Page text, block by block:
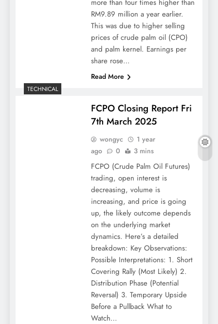
more than four times higher than
RM9.89 million a year earlier.
This was due to higher selling
prices of crude palm oil (CPO)
and palm kernel. Earnings per
share rose…
Read More
TECHNICAL
FCPO Closing Report Fri
7th March 2025
wongyc
1 year
ago
0 3 mins
FCPO (Crude Palm Oil Futures)
trading, open interest is
decreasing, volume is
increasing, and price is going
up, the likely outcome depends
on the underlying market
dynamics. Here’s a detailed
breakdown: Key Observations:
Possible Interpretations: 1. Short
Covering Rally (Most Likely) 2.
Distribution Phase (Potential
Reversal) 3. Temporary Upside
Before a Pullback What to
Watch…